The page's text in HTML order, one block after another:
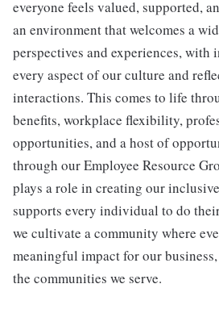
everyone feels valued, supported,
an environment that welcomes a
perspectives and experiences, with
every aspect of our culture and
interactions. This comes to life
benefits, workplace flexibility,
opportunities, and a host of
through our Employee Resource
plays a role in creating our
supports every individual to do
we cultivate a community where
meaningful impact for our
the communities we serve.